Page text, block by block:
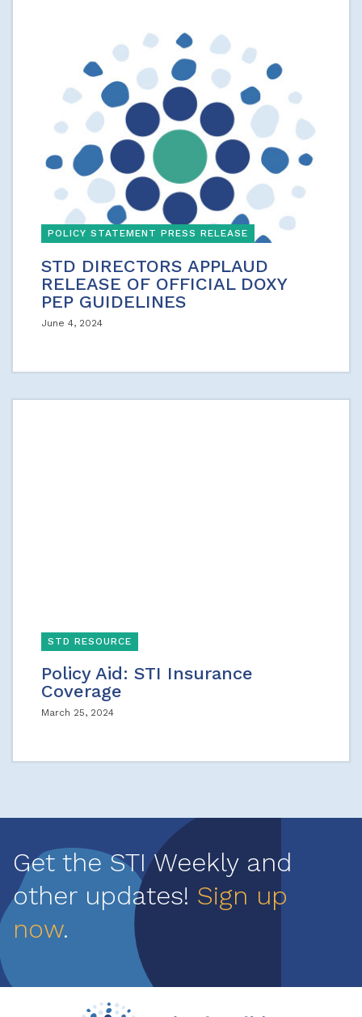
POLICY STATEMENT PRESS RELEASE
STD DIRECTORS APPLAUD
RELEASE OF OFFICIAL DOXY
PEP GUIDELINES
June 4, 2024
STD RESOURCE
Policy Aid: STI Insurance
Coverage
March 25, 2024
Get the STI Weekly and
other updates! Sign up
now.